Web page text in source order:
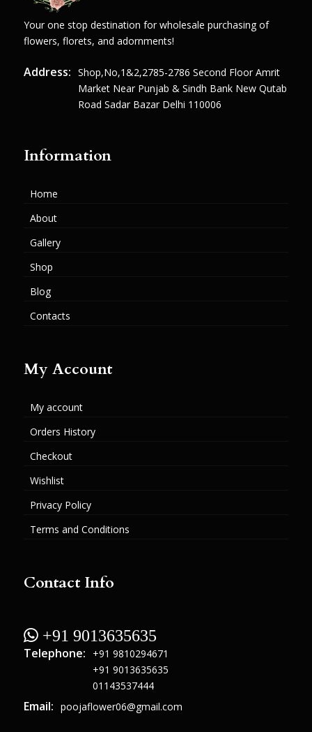
Your one stop destination for wholesale purchasing of
flowers, florets, and adornments!
Address: Shop,no,1&2,2785-2786 Second Floor Amrit
Market Near Punjab & Sindh Bank New Qutab
Road Sadar Bazar Delhi 110006
Information
Home
About
Gallery
Shop
Blog
Contacts
My Account
My account
Orders History
Checkout
Wishlist
Privacy Policy
Terms and Conditions
Contact Info
 +91 9013635635
Telephone:
+91 9810294671
+91 9013635635
01143537444
Email: poojaflower06@gmail.com